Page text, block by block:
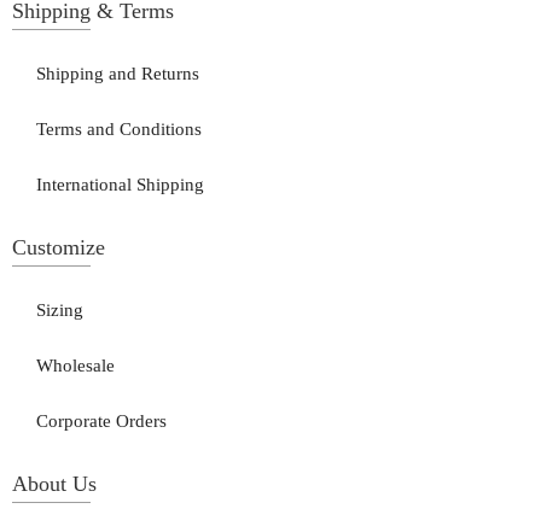
Shipping & Terms
Shipping and Returns
Terms and Conditions
International Shipping
Customize
Sizing
Wholesale
Corporate Orders
About Us